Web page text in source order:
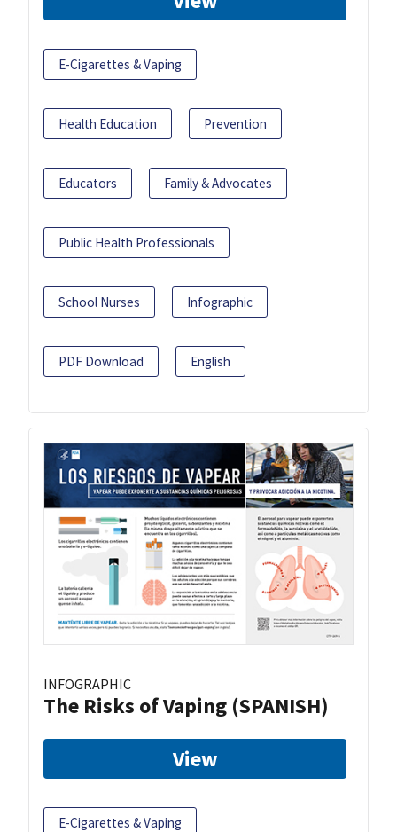
E-Cigarettes & Vaping
Health Education Prevention
Educators Family & Advocates
Public Health Professionals
School Nurses Infographic
PDF Download English
INFOGRAPHIC
The Risks of Vaping (SPANISH)
View
E-Cigarettes & Vaping